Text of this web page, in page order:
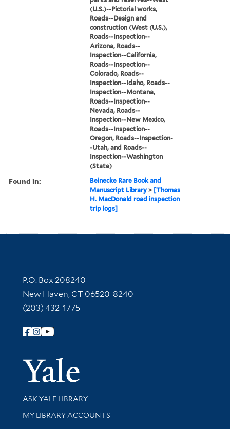
(U.S.)--Pictorial works,
Roads--Design and
construction (West (U.S.),
Roads--Inspection--
Arizona, Roads--
Inspection--California,
Roads--Inspection--
Colorado, Roads--
Inspection--Idaho, Roads--
Inspection--Montana,
Roads--Inspection--
Nevada, Roads--
Inspection--New Mexico,
Roads--Inspection--
Oregon, Roads--Inspection-
-Utah, and Roads--
Inspection--Washington
(State)
Found in:
Beinecke Rare Book and
Manuscript Library > [Thomas
H. MacDonald road inspection
trip logs]
Contact Information
P.O. Box 208240
New Haven, CT 06520-8240
(203) 432-1775
Follow Yale Library
Yale
Library Services
ASK YALE LIBRARY
Get research help and support
MY LIBRARY ACCOUNTS